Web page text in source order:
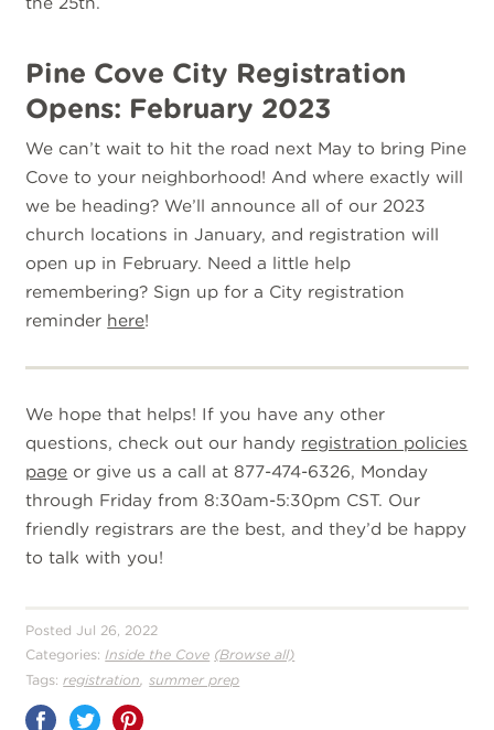
Pine Cove City Registration
Opens: February 2023
We can’t wait to hit the road next May to bring Pine
Cove to your neighborhood! And where exactly will
we be heading? We’ll announce all of our 2023
church locations in January, and registration will
open up in February. Need a little help
remembering? Sign up for a City registration
reminder here!
We hope that helps! If you have any other
questions, check out our handy registration policies
page or give us a call at 877-474-6326, Monday
through Friday from 8:30am-5:30pm CST. Our
friendly registrars are the best, and they’d be happy
to talk with you!
Posted Jul 26, 2022
Categories: Inside the Cove (Browse all)
Tags: registration ,summer prep
Share